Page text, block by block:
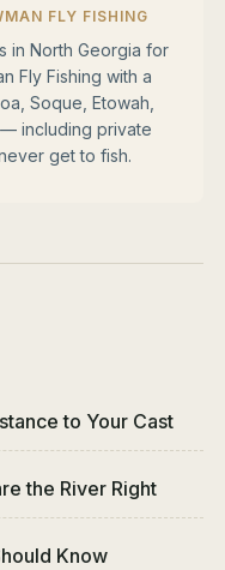
FLY FISHING
in North Georgia for
Fly Fishing with a
Soque, Etowah,
including private
get to fish.
to Your Cast
the River Right
Know